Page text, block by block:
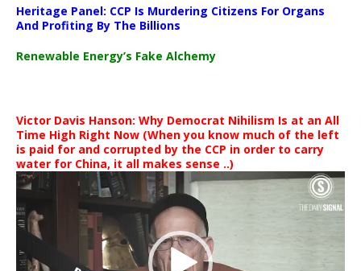
Heritage Panel: CCP Is Murdering Citizens For Organs
And Profiting By The Billions
Renewable Energy’s Fake Alchemy
Victor Davis Hanson: Why Democrat Nihilism Is at an All
Time High Right Now (When you know much of the left
is paid for and corrupted by the CCP in order to carry
water for China, it all makes sense ..)
Video